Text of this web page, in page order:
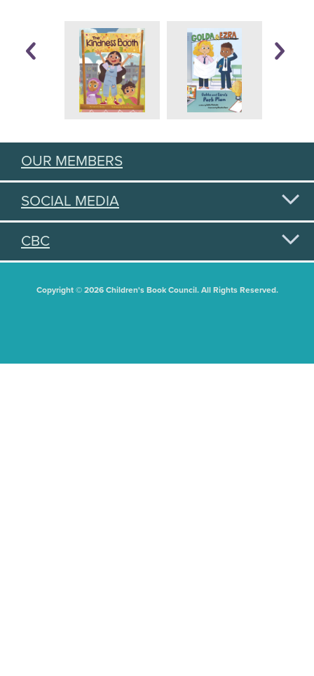
OUR MEMBERS
SOCIAL MEDIA
CBC
Copyright © 2026 Children's Book Council. All Rights Reserved.